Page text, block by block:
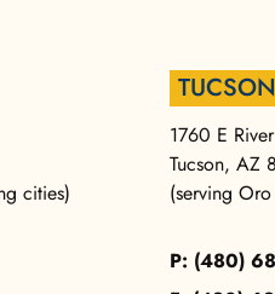
cities)
1760 E
Tucson, AZ
(serving
P: (480)